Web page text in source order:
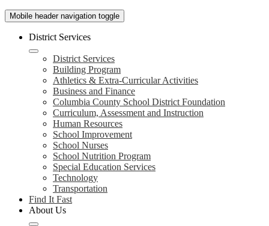
Mobile header navigation toggle
District Services
District Services
Building Program
Athletics & Extra-Curricular Activities
Business and Finance
Columbia County School District Foundation
Curriculum, Assessment and Instruction
Human Resources
School Improvement
School Nurses
School Nutrition Program
Special Education Services
Technology
Transportation
Find It Fast
About Us